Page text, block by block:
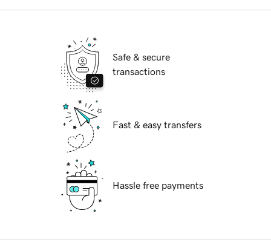
Safe & secure
transactions
Fast & easy transfers
Hassle free payments